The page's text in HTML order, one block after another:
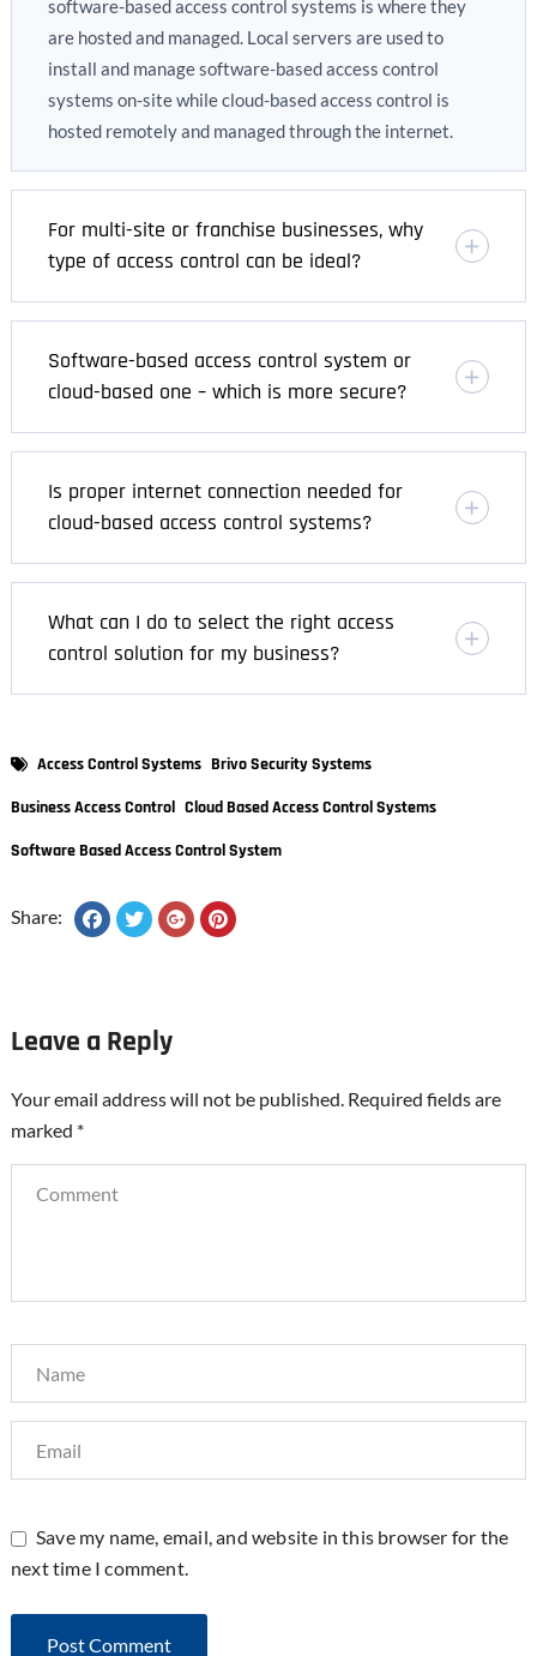
software-based access control systems is where they
are hosted and managed. Local servers are used to
install and manage software-based access control
systems on-site while cloud-based access control is
hosted remotely and managed through the internet.
For multi-site or franchise businesses, why
type of access control can be ideal?
Software-based access control system or
cloud-based one – which is more secure?
Is proper internet connection needed for
cloud-based access control systems?
What can I do to select the right access
control solution for my business?
Access Control Systems Brivo Security Systems
Business Access Control Cloud Based Access Control Systems
Software Based Access Control System
Share:
Leave a Reply
Your email address will not be published. Required fields are
marked *
Save my name, email, and website in this browser for the
next time I comment.